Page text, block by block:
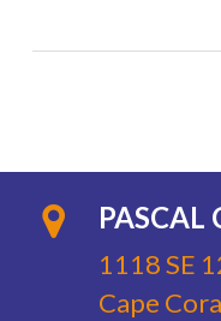
PASCAL
1118 SE
Cape